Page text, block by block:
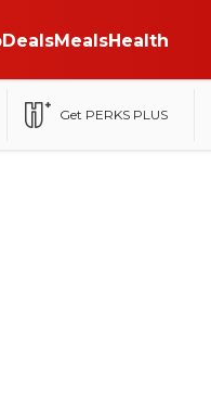
DealsMealsHealth
Get PERKS PLUS